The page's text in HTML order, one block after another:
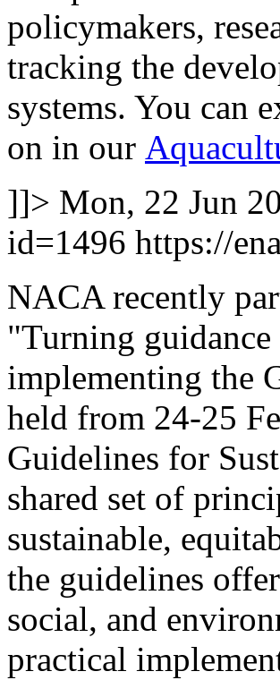
policymakers,
tracking the
systems. You can
on in our
]]> Mon, 22 Jun
id=1496 https://
NACA recently
"Turning
implementing the
held from 24-25
Guidelines for
shared set of
sustainable,
the guidelines
social, and
practical